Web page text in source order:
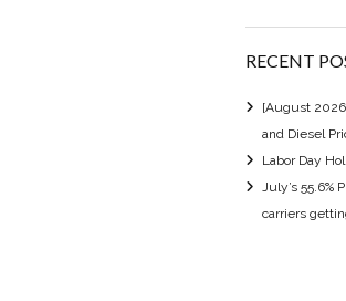
RECENT
[August
and Diesel
Labor Day
July’s 55.6%
carriers